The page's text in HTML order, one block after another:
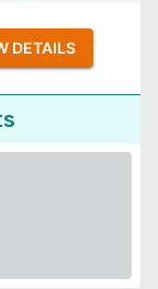
DETAILS